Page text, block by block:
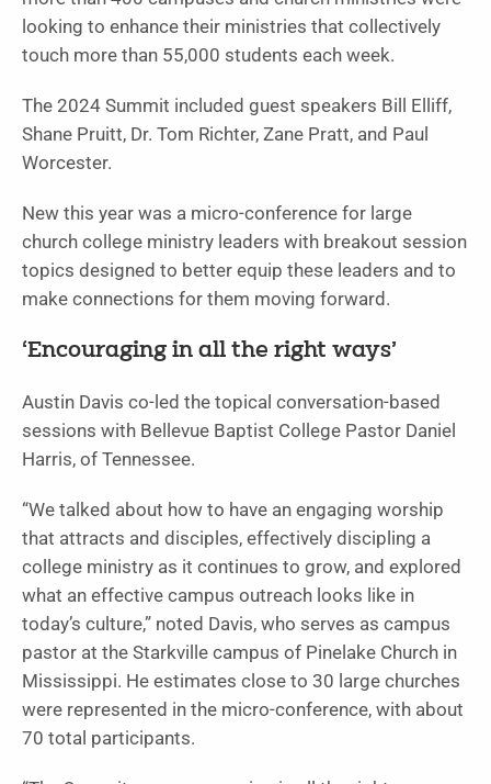
looking to enhance their ministries that collectively
touch more than 55,000 students each week.
The 2024 Summit included guest speakers Bill Elliff,
Shane Pruitt, Dr. Tom Richter, Zane Pratt, and Paul
Worcester.
New this year was a micro-conference for large
church college ministry leaders with breakout session
topics designed to better equip these leaders and to
make connections for them moving forward.
‘Encouraging in all the right ways’
Austin Davis co-led the topical conversation-based
sessions with Bellevue Baptist College Pastor Daniel
Harris, of Tennessee.
“We talked about how to have an engaging worship
that attracts and disciples, effectively discipling a
college ministry as it continues to grow, and explored
what an effective campus outreach looks like in
today’s culture,” noted Davis, who serves as campus
pastor at the Starkville campus of Pinelake Church in
Mississippi. He estimates close to 30 large churches
were represented in the micro-conference, with about
70 total participants.